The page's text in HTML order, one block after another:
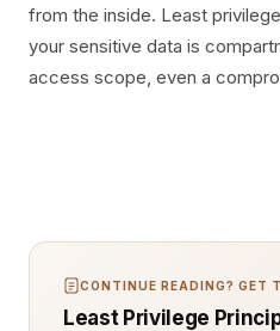
from the inside. Least
your sensitive data is
access scope, even a
CONTINUE READING? GET
Least Privilege